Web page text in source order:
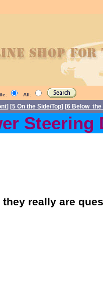
All:
] [5 On the Side/Top] [6 Below the
Steering
really are